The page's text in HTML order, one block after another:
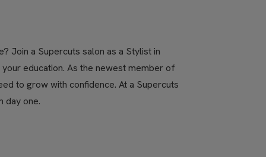
Join a Supercuts salon as a Stylist in
education. As the newest member of
to grow with confidence. At a Supercuts
day one.